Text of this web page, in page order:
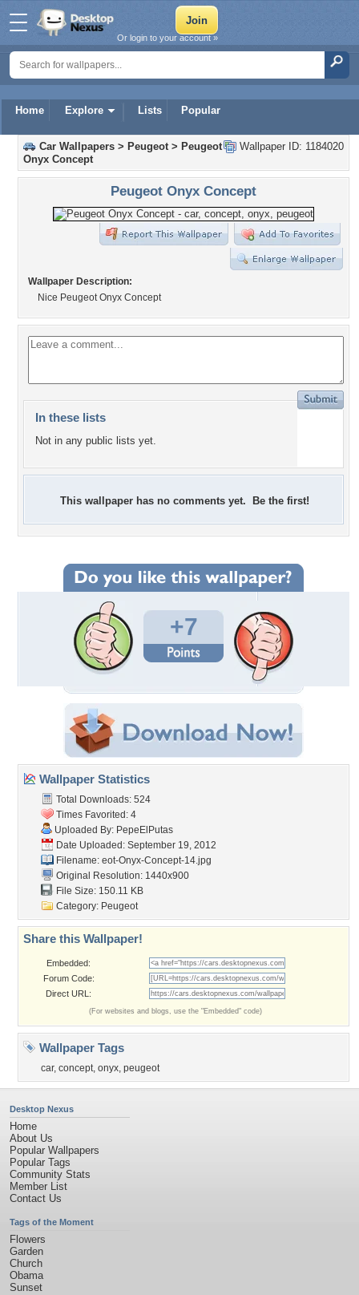
Home Explore Lists Popular
Or login to your account »
Wallpaper ID: 1184020
Car Wallpapers > Peugeot> Peugeot
Onyx Concept
Peugeot Onyx Concept
Wallpaper Description:
Nice Peugeot Onyx Concept
In these lists
Not in any public lists yet.
This wallpaper has no comments yet. Be the first!
+7
Wallpaper Statistics
Total Downloads: 524
Times Favorited: 4
Uploaded By: PepeElPutas
Date Uploaded: September 19, 2012
Filename: eot-Onyx-Concept-14.jpg
Original Resolution: 1440x900
File Size: 150.11 KB
Category: Peugeot
Share this Wallpaper!
Embedded:
Forum Code:
Direct URL:
(For websites and blogs, use the "Embedded" code)
Wallpaper Tags
car, concept, onyx, peugeot
Desktop Nexus
Home
About Us
Popular Wallpapers
Popular Tags
Community Stats
Member List
Contact Us
Tags of the Moment
Flowers
Garden
Church
Obama
Sunset